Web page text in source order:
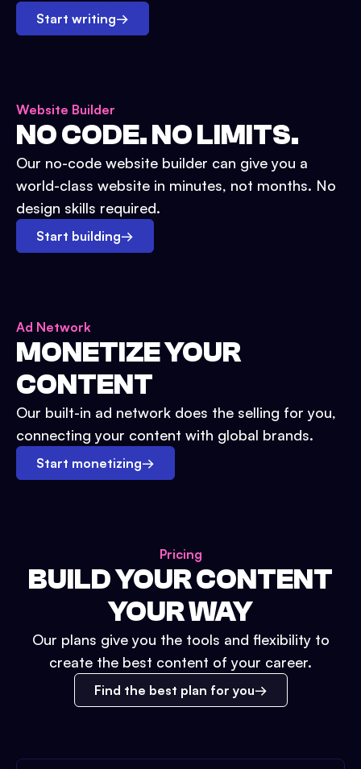
Start writing→
Website Builder
NO CODE. NO LIMITS.
Our no-code website builder can give you a
world-class website in minutes, not months. No
design skills required.
Start building→
Ad Network
MONETIZE YOUR
CONTENT
Our built-in ad network does the selling for you,
connecting your content with global brands.
Start monetizing→
Pricing
BUILD YOUR CONTENT
YOUR WAY
Our plans give you the tools and flexibility to
create the best content of your career.
Find the best plan for you